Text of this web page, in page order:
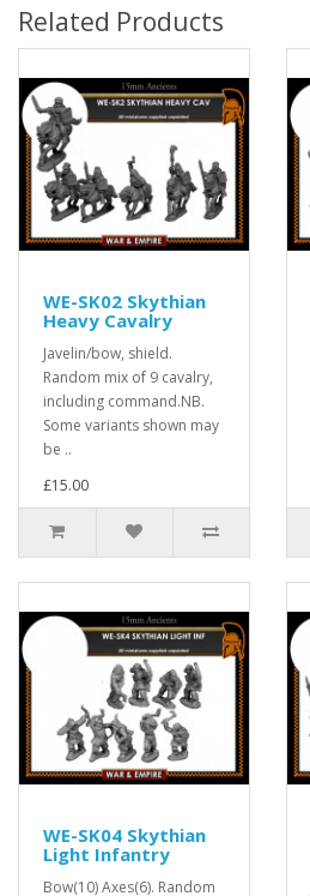
Related Products
WE-SK02 Skythian
Heavy Cavalry
Javelin/bow, shield.
Random mix of 9 cavalry,
including command.NB.
Some variants shown may
be ..
£15.00
WE-SK04 Skythian
Light Infantry
Bow(10) Axes(6). Random